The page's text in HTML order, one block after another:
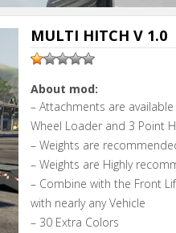
MULTI HITCH V 1.0
About mod:
– Attachments are
Wheel Loader and 3 Point
– Weights are
– Weights are Highly
– Combine with the Front
with nearly any Vehicle
– 30 Extra Colors